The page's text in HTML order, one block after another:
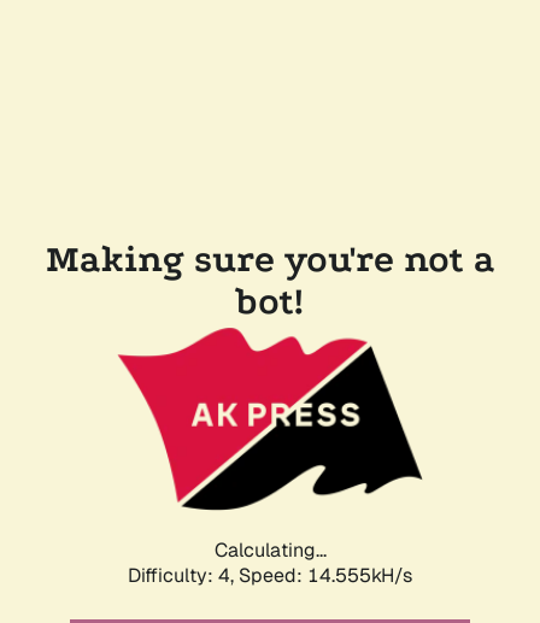
Making sure you're not a
bot!
Calculating...
Difficulty: 4, Speed: 14.555kH/s